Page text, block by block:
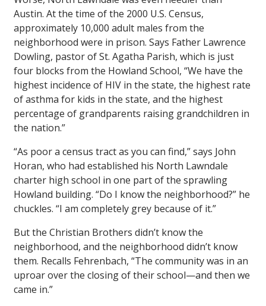
Austin. At the time of the 2000 U.S. Census,
approximately 10,000 adult males from the
neighborhood were in prison. Says Father Lawrence
Dowling, pastor of St. Agatha Parish, which is just
four blocks from the Howland School, “We have the
highest incidence of HIV in the state, the highest rate
of asthma for kids in the state, and the highest
percentage of grandparents raising grandchildren in
the nation.”
“As poor a census tract as you can find,” says John
Horan, who had established his North Lawndale
charter high school in one part of the sprawling
Howland building. “Do I know the neighborhood?” he
chuckles. “I am completely grey because of it.”
But the Christian Brothers didn’t know the
neighborhood, and the neighborhood didn’t know
them. Recalls Fehrenbach, “The community was in an
uproar over the closing of their school—and then we
came in.”